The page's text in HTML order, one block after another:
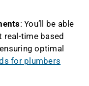
: You’ll be able
real-time based
optimal
for plumbers